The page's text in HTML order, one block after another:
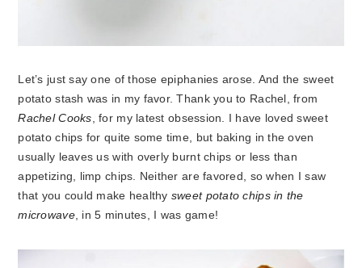
Let’s just say one of those epiphanies arose. And the sweet
potato stash was in my favor. Thank you to Rachel, from
Rachel Cooks , for my latest obsession. I have loved sweet
potato chips for quite some time, but baking in the oven
usually leaves us with overly burnt chips or less than
appetizing, limp chips. Neither are favored, so when I saw
that you could make healthy sweet potato chips in the
microwave, in 5 minutes, I was game!